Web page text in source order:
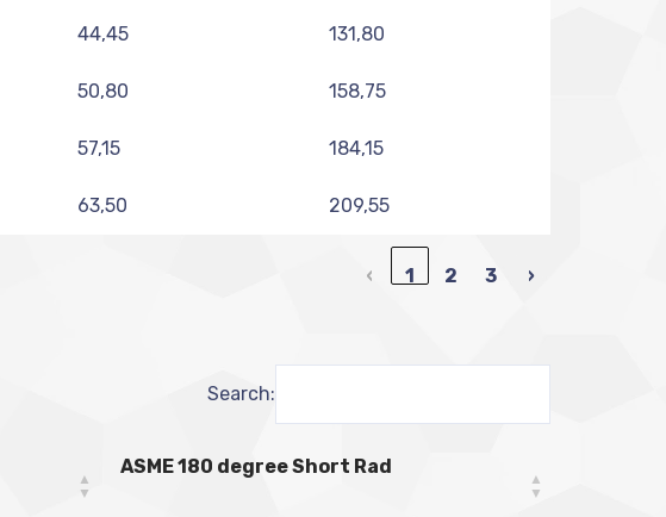
44,45 131,80
50,80 158,75
57,15 184,15
63,50 209,55
‹ 1 2 3 ›
Search:
ASME 180 degree Short Rad